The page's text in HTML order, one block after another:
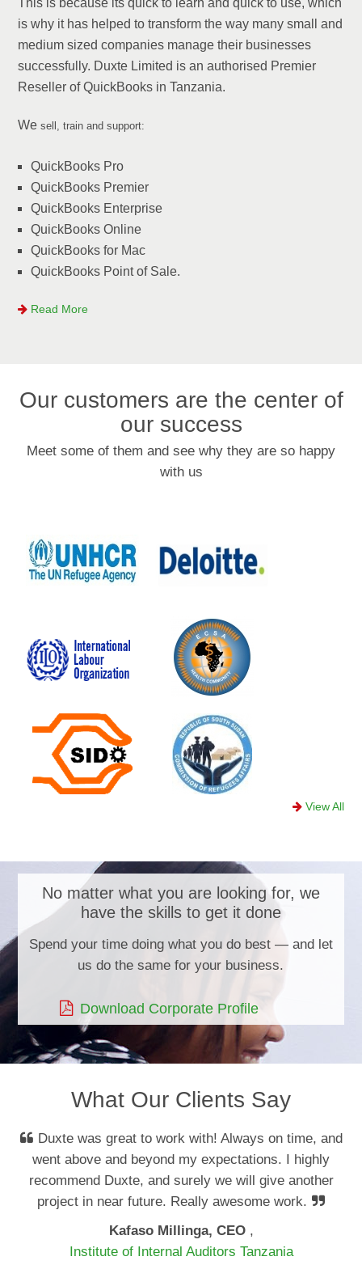
is why it has helped to transform the way many small and
medium sized companies manage their businesses
successfully. Duxte Limited is an authorised Premier
Reseller of QuickBooks in Tanzania.
Wesell, train and support:
QuickBooks Pro
QuickBooks Premier
QuickBooks Enterprise
QuickBooks Online
QuickBooks for Mac
QuickBooks Point of Sale.
Read More
Our customers are the center of
our success
Meet some of them and see why they are so happy
with us
View All
No matter what you are looking for, we
have the skills to get it done
Spend your time doing what you do best — and let
us do the same for your business.
Download Corporate Profile
What Our Clients Say
Duxte was great to work with! Always on time, and
went above and beyond my expectations. I highly
recommend Duxte, and surely we will give another
project in near future. Really awesome work.
Kafaso Millinga, CEO ,
Institute of Internal Auditors Tanzania